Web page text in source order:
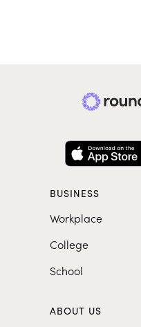
BUSINESS
Workplace
College
School
ABOUT US